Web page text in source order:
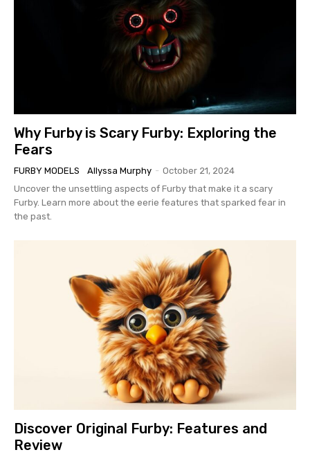
Why Furby is Scary Furby: Exploring the
Fears
FURBY MODELS Allyssa Murphy - October 21, 2024
Uncover the unsettling aspects of Furby that make it a scary
Furby. Learn more about the eerie features that sparked fear in
the past.
Discover Original Furby: Features and
Review